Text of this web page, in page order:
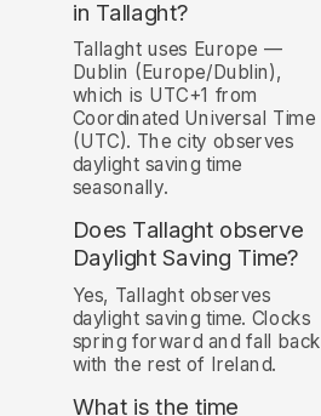
in Tallaght?
Tallaght uses Europe —
Dublin (Europe/Dublin),
which is UTC+1 from
Coordinated Universal Time
(UTC). The city observes
daylight saving time
seasonally.
Does Tallaght observe
Daylight Saving Time?
Yes, Tallaght observes
daylight saving time. Clocks
spring forward and fall back
with the rest of Ireland.
What is the time